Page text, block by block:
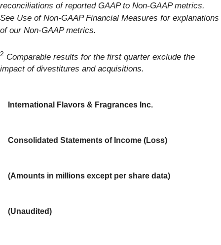
reconciliations of reported GAAP to Non-GAAP metrics.
See Use of Non-GAAP Financial Measures for explanations
of our Non-GAAP metrics.
2 Comparable results for the first quarter exclude the
impact of divestitures and acquisitions.
International Flavors & Fragrances Inc.
Consolidated Statements of Income (Loss)
(Amounts in millions except per share data)
(Unaudited)